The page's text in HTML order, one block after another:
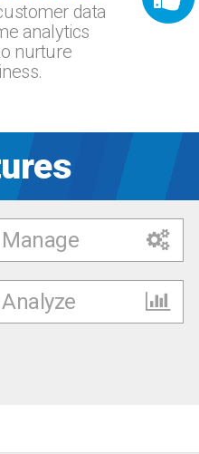
data
analytics
nurture
Manage
Analyze